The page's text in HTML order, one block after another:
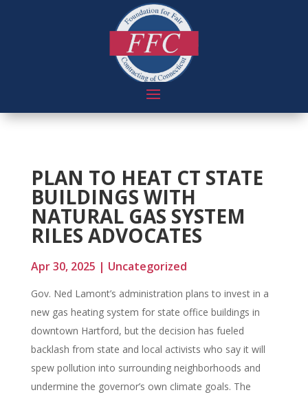
PLAN TO HEAT CT STATE
BUILDINGS WITH
NATURAL GAS SYSTEM
RILES ADVOCATES
Apr 30, 2025 | Uncategorized
Gov. Ned Lamont’s administration plans to invest in a
new gas heating system for state office buildings in
downtown Hartford, but the decision has fueled
backlash from state and local activists who say it will
spew pollution into surrounding neighborhoods and
undermine the governor’s own climate goals. The